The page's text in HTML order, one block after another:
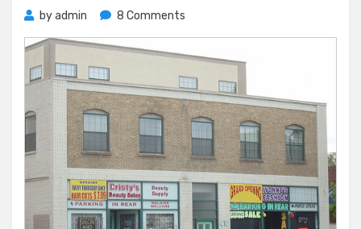
byadmin 8 Comments
(Allen)
Hotel
–
What
Goes
Around,
Comes
Around